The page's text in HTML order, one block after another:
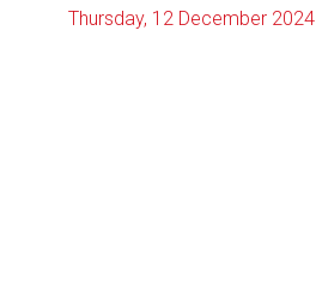
Thursday, 12 December 2024